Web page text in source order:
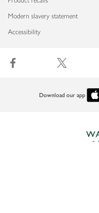
Modern slavery statement
Accessibility
Download our app